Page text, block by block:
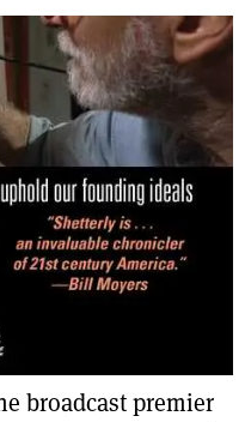
broadcast premier